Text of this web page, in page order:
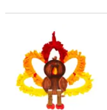
Fleece Tied Turkey